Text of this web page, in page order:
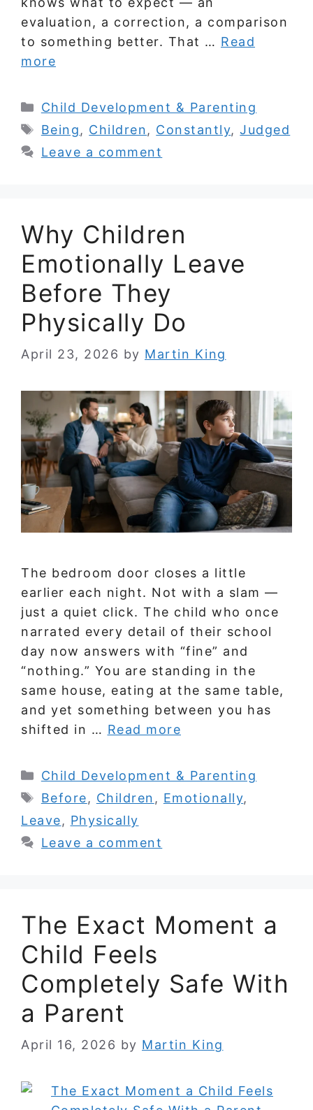
evaluation, a correction, a comparison
to something better. That … Read
more
Categories
Child Development & Parenting
Tags
Being, Children, Constantly,Judged
Leave a comment
Why Children
Emotionally Leave
Before They
Physically Do
April 23, 2026 by Martin King
The bedroom door closes a little
earlier each night. Not with a slam —
just a quiet click. The child who once
narrated every detail of their school
day now answers with “fine” and
“nothing.” You are standing in the
same house, eating at the same table,
and yet something between you has
shifted in … Read more
Categories
Child Development & Parenting
Tags
Before, Children , Emotionally,
Leave, Physically
Leave a comment
The Exact Moment a
Child Feels
Completely Safe With
a Parent
April 16, 2026 by Martin King